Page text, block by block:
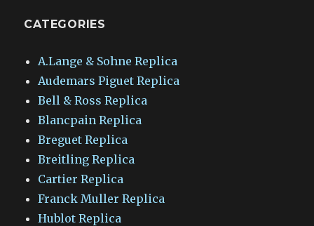
CATEGORIES
A.Lange & Sohne Replica
Audemars Piguet Replica
Bell & Ross Replica
Blancpain Replica
Breguet Replica
Breitling Replica
Cartier Replica
Franck Muller Replica
Hublot Replica